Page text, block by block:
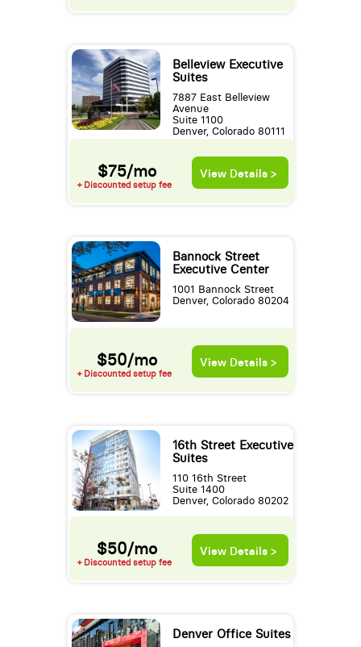
Belleview Executive
Suites
7887 East Belleview
Avenue
Suite 1100
Denver, Colorado 80111
$75/mo
+ Discounted setup fee
View Details >
Bannock Street
Executive Center
1001 Bannock Street
Denver, Colorado 80204
$50/mo
+ Discounted setup fee
View Details >
16th Street Executive
Suites
110 16th Street
Suite 1400
Denver, Colorado 80202
$50/mo
+ Discounted setup fee
View Details >
Denver Office Suites